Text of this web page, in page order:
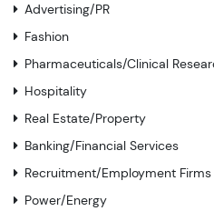
Advertising/PR
Fashion
Pharmaceuticals/Clinical
Hospitality
Real Estate/Property
Banking/Financial Services
Recruitment/Employment Firms
Power/Energy